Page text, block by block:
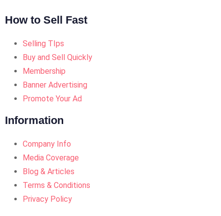
How to Sell Fast
Selling TIps
Buy and Sell Quickly
Membership
Banner Advertising
Promote Your Ad
Information
Company Info
Media Coverage
Blog & Articles
Terms & Conditions
Privacy Policy